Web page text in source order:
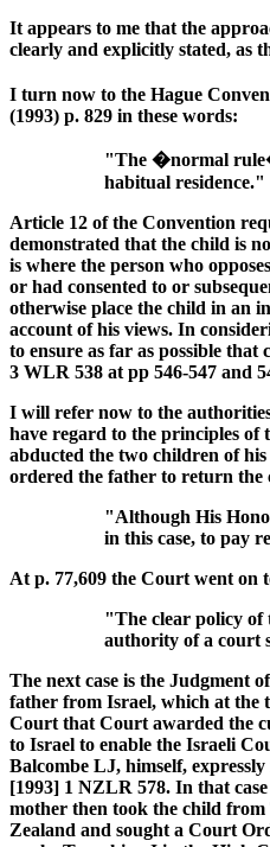
It appears to me that the
clearly and explicitly stated, as
I turn now to the Hague
(1993) p. 829 in these words:
"The �normal
habitual residence."
Article 12 of the Convention
demonstrated that the child is
is where the person who
or had consented to or
otherwise place the child in an
account of his views. In
to ensure as far as possible
3 WLR 538 at pp 546-547 and
I will refer now to the
have regard to the principles of
abducted the two children of
ordered the father to return the
"Although His
in this case, to pay
At p. 77,609 the Court went on
"The clear policy of
authority of a court
The next case is the Judgment
father from Israel, which at the
Court that Court awarded the
to Israel to enable the Israeli
Balcombe LJ, himself,
[1993] 1 NZLR 578. In that
mother then took the child
Zealand and sought a Court